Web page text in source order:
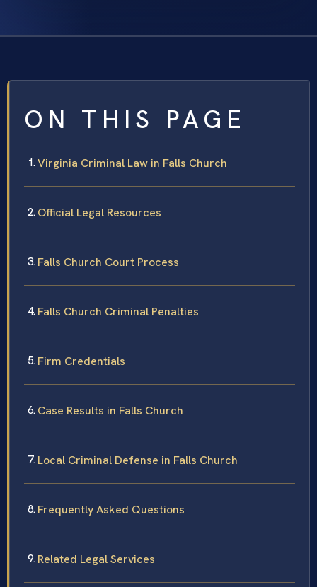
ON THIS PAGE
Virginia Criminal Law in Falls Church
Official Legal Resources
Falls Church Court Process
Falls Church Criminal Penalties
Firm Credentials
Case Results in Falls Church
Local Criminal Defense in Falls Church
Frequently Asked Questions
Related Legal Services